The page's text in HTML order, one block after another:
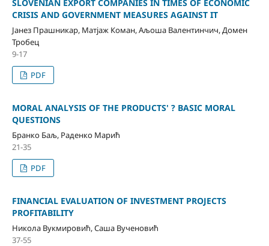
SLOVENIAN EXPORT COMPANIES IN TIMES OF ECONOMIC
CRISIS AND GOVERNMENT MEASURES AGAINST IT
Јанез Прашникар, Матјаж Коман, Aљоша Валентинчич, Домен
Тробец
9-17
PDF
MORAL ANALYSIS OF THE PRODUCTS' ? BASIC MORAL
QUESTIONS
Бранко Баљ, Раденко Марић
21-35
PDF
FINANCIAL EVALUATION OF INVESTMENT PROJECTS
PROFITABILITY
Никола Вукмировић, Саша Вученовић
37-55